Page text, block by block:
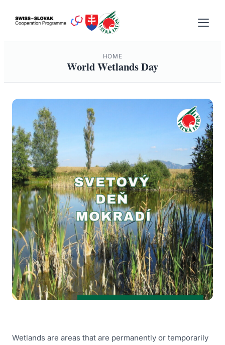
HOME
World Wetlands Day
Wetlands are areas that are permanently or temporarily